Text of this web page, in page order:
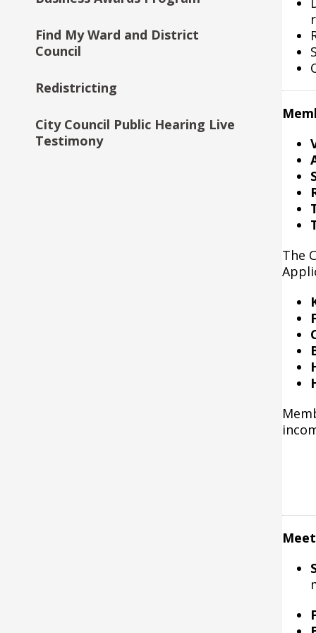
Community First-Public Safety
Find My Ward and District
Council
Redistricting
City Council Public Hearing Live
Testimony
The